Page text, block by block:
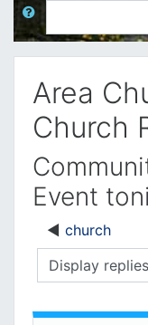
Search
Area
Church
Event
church
Display mode